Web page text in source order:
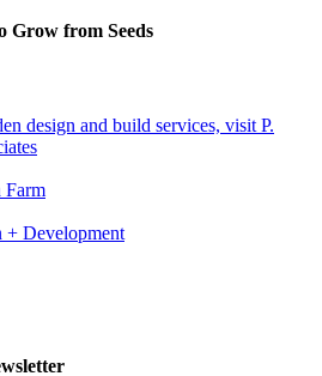
Grow from Seeds
design and build services, visit P.
Farm
+ Development